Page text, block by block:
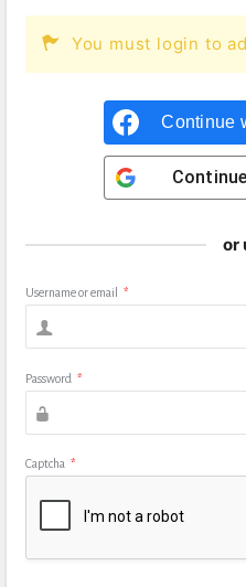
You must login to
Continue
or
Username or email *
Password *
Captcha *